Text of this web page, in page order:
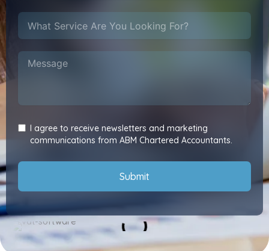
I agree to receive newsletters and marketing
communications from ABM Chartered Accountants.
Submit